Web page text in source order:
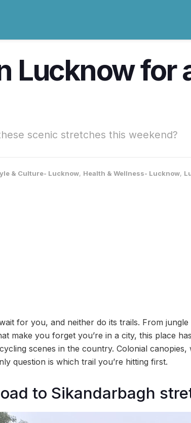
Lucknow for
scenic stretches this weekend?
& Culture- Lucknow, Health & Wellness- Lucknow,
for you, and neither do its trails. From
make you forget you’re in a city, this place
scenes in the country. Colonial
question is which trail you’re hitting first.
to Sikandarbagh